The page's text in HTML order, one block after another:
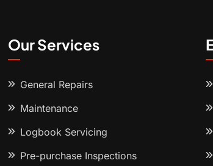
Our Services
General Repairs
Maintenance
Logbook Servicing
Pre-purchase Inspections